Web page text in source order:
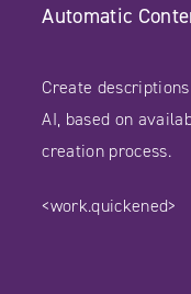
Automatic
Create
AI, based on
creation process.
<work.quickened>